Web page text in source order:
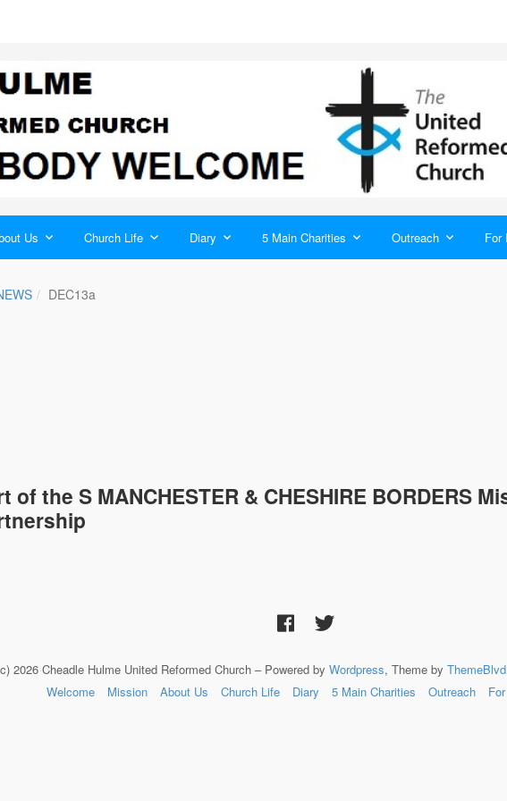
Us Church Life Diary 5 Main Charities Outreach For
DEC13a
of the S MANCHESTER & CHESHIRE BORDERS
2026 Cheadle Hulme United Reformed Church – Powered by Wordpress, Theme by ThemeBlvd
Welcome
Mission About Us Church Life Diary 5 Main Charities Outreach